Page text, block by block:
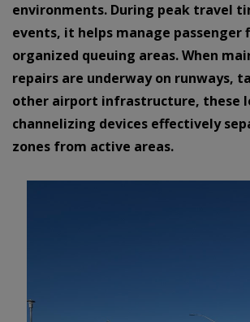
environments. During peak travel
events, it helps manage passenger
organized queuing areas. When
repairs are underway on runways,
other airport infrastructure, these
channelizing devices effectively
zones from active areas.